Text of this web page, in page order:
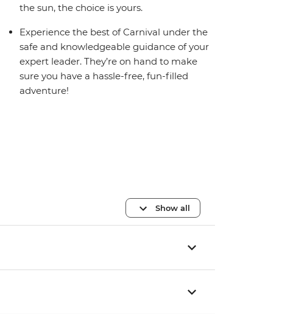
the sun, the choice is yours.
Experience the best of Carnival under the
safe and knowledgeable guidance of your
expert leader. They’re on hand to make
sure you have a hassle-free, fun-filled
adventure!
Show all